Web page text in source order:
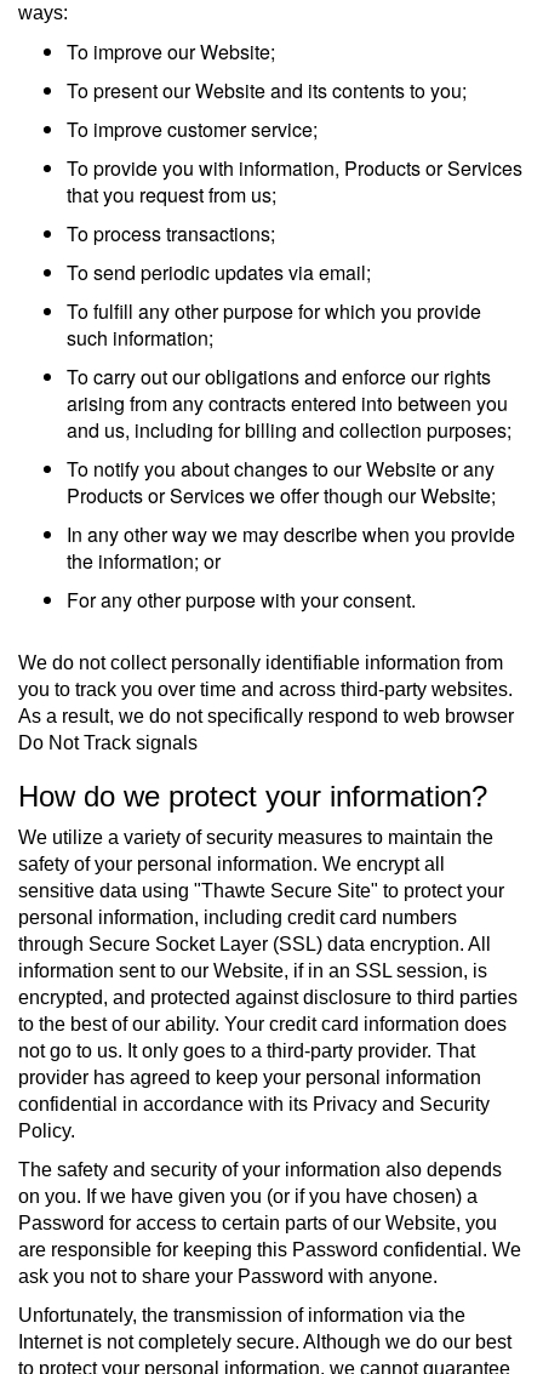
ways:
To improve our Website;
To present our Website and its contents to you;
To improve customer service;
To provide you with information, Products or Services
that you request from us;
To process transactions;
To send periodic updates via email;
To fulfill any other purpose for which you provide
such information;
To carry out our obligations and enforce our rights
arising from any contracts entered into between you
and us, including for billing and collection purposes;
To notify you about changes to our Website or any
Products or Services we offer though our Website;
In any other way we may describe when you provide
the information; or
For any other purpose with your consent.
We do not collect personally identifiable information from
you to track you over time and across third-party websites.
As a result, we do not specifically respond to web browser
Do Not Track signals
How do we protect your information?
We utilize a variety of security measures to maintain the
safety of your personal information. We encrypt all
sensitive data using "Thawte Secure Site" to protect your
personal information, including credit card numbers
through Secure Socket Layer (SSL) data encryption. All
information sent to our Website, if in an SSL session, is
encrypted, and protected against disclosure to third parties
to the best of our ability. Your credit card information does
not go to us. It only goes to a third-party provider. That
provider has agreed to keep your personal information
confidential in accordance with its Privacy and Security
Policy.
The safety and security of your information also depends
on you. If we have given you (or if you have chosen) a
Password for access to certain parts of our Website, you
are responsible for keeping this Password confidential. We
ask you not to share your Password with anyone.
Unfortunately, the transmission of information via the
Internet is not completely secure. Although we do our best
to protect your personal information, we cannot guarantee